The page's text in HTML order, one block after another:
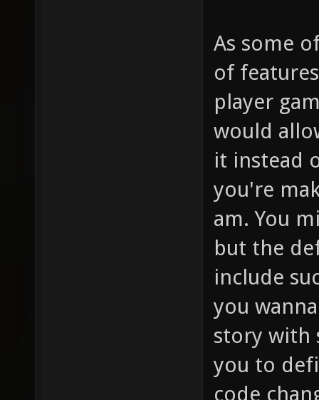
As some
of
player
would
it instead
you're
am. You
but the
include
you
story with
you to
code